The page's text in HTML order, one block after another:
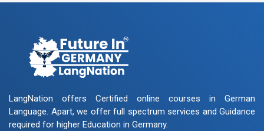
LangNation offers Certified online courses in German
Language. Apart, we offer full spectrum services and Guidance
required for higher Education in Germany.